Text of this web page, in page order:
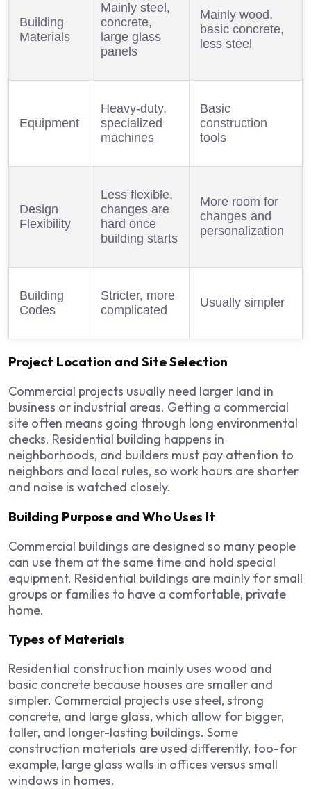
Building
Materials
Mainly steel,
concrete,
large glass
panels
Mainly wood,
basic concrete,
less steel
Equipment
Heavy-duty,
specialized
machines
Basic
construction
tools
Design
Flexibility
Less flexible,
changes are
hard once
building starts
More room for
changes and
personalization
Building
Codes
Stricter, more
complicated
Usually simpler
Project Location and Site Selection
Commercial projects usually need larger land in
business or industrial areas. Getting a commercial
site often means going through long environmental
checks. Residential building happens in
neighborhoods, and builders must pay attention to
neighbors and local rules, so work hours are shorter
and noise is watched closely.
Building Purpose and Who Uses It
Commercial buildings are designed so many people
can use them at the same time and hold special
equipment. Residential buildings are mainly for small
groups or families to have a comfortable, private
home.
Types of Materials
Residential construction mainly uses wood and
basic concrete because houses are smaller and
simpler. Commercial projects use steel, strong
concrete, and large glass, which allow for bigger,
taller, and longer-lasting buildings. Some
construction materials are used differently, too-for
example, large glass walls in offices versus small
windows in homes.